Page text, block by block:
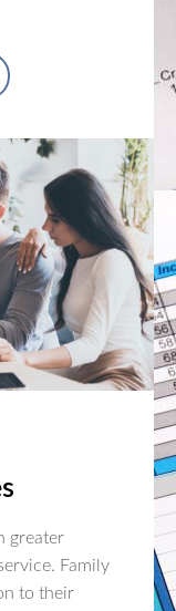
greater
Family
to their